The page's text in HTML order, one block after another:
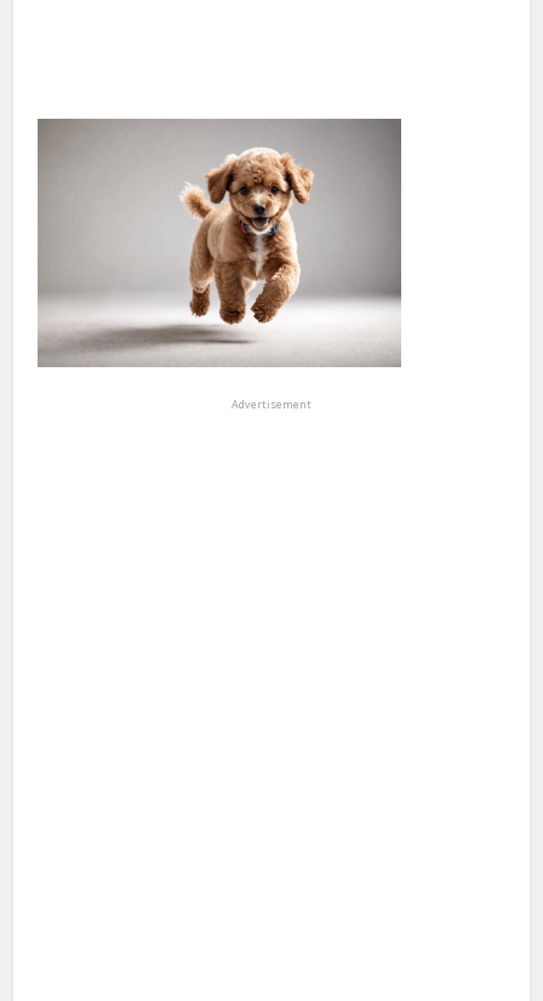
Advertisement